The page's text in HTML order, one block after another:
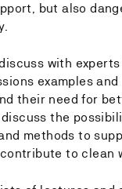
but also
with
examples
their need for
discuss the
methods to
to clean